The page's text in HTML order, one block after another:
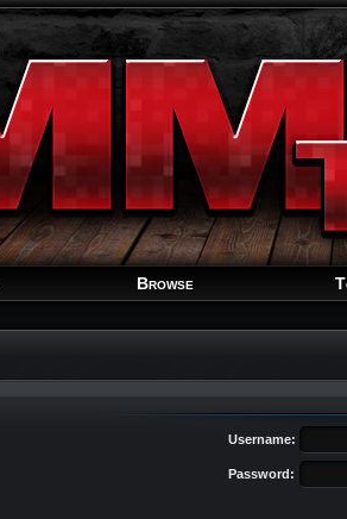
Browse
Username:
Password: